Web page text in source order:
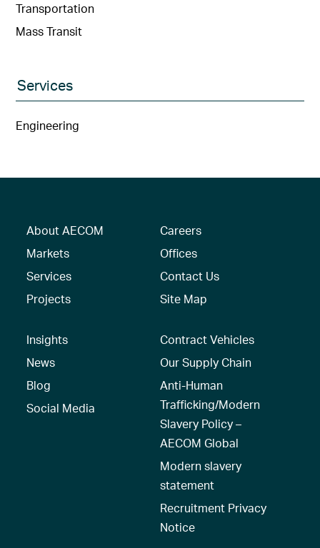
Transportation
Mass Transit
Services
Engineering
About AECOM
Markets
Services
Projects
Careers
Offices
Contact Us
Site Map
Insights
News
Blog
Social Media
Contract Vehicles
Our Supply Chain
Anti-Human
Trafficking/Modern
Slavery Policy –
AECOM Global
Modern slavery
statement
Recruitment Privacy
Notice